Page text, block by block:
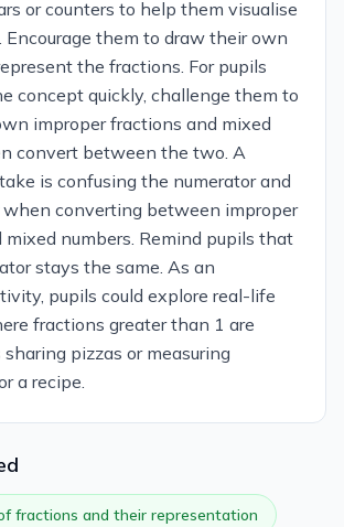
or counters to help them visualise
them to draw their own
the fractions. For pupils
concept quickly, challenge them to
improper fractions and mixed
convert between the two. A
is confusing the numerator and
converting between improper
numbers. Remind pupils that
stays the same. As an
pupils could explore real-life
fractions greater than 1 are
sharing pizzas or measuring
a recipe.
fractions and their representation